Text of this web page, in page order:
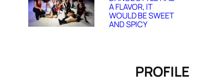
A FLAVOR, IT
WOULD BE SWEET
AND SPICY
PROFILE